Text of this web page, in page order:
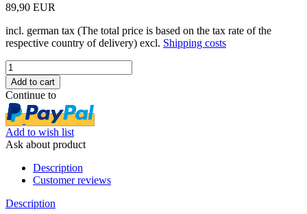
89,90 EUR
incl. german tax (The total price is based on the tax rate of the
respective country of delivery) excl. Shipping costs
Continue to
Add to wish list
Ask about product
Description
Customer reviews
Description